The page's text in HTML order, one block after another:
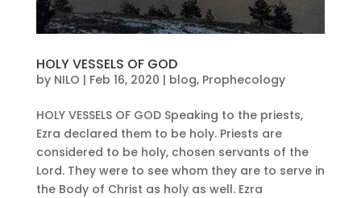
HOLY VESSELS OF GOD
by NILO | Feb 16, 2020 | blog, Prophecology
HOLY VESSELS OF GOD Speaking to the priests,
Ezra declared them to be holy. Priests are
considered to be holy, chosen servants of the
Lord. They were to see whom they are to serve in
the Body of Christ as holy as well. Ezra